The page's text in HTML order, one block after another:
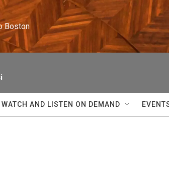
Boston
WATCH AND LISTEN ON DEMAND